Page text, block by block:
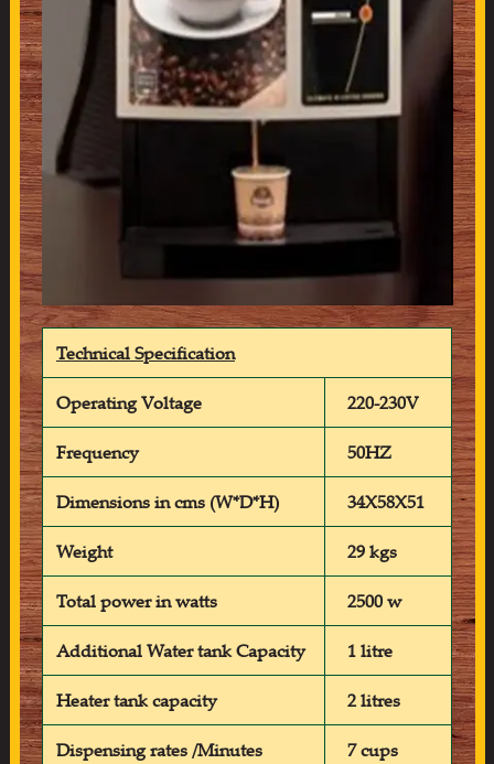
Technical Specification
Operating Voltage 220-230V
Frequency 50HZ
Dimensions in cms (W*D*H) 34X58X51
Weight 29 kgs
Total power in watts 2500 w
Additional Water tank Capacity 1 litre
Heater tank capacity 2 litres
Dispensing rates /Minutes 7 cups